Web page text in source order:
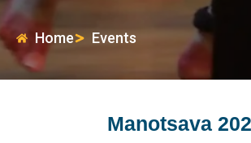
Home Events
Manotsava